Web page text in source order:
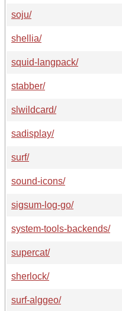
soju/
shellia/
squid-langpack/
stabber/
slwildcard/
sadisplay/
surf/
sound-icons/
sigsum-log-go/
system-tools-backends/
supercat/
sherlock/
surf-alggeo/